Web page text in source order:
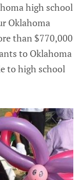
high school
Oklahoma
than $770,000
to Oklahoma
to high school